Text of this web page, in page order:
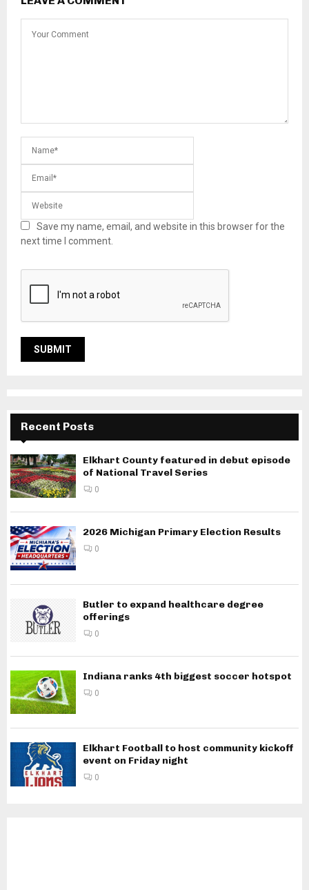
Save my name, email, and website in this browser for the
next time I comment.
Recent Posts
Elkhart County featured in debut episode
of National Travel Series
0
2026 Michigan Primary Election Results
0
Butler to expand healthcare degree
offerings
0
Indiana ranks 4th biggest soccer hotspot
0
Elkhart Football to host community kickoff
event on Friday night
0